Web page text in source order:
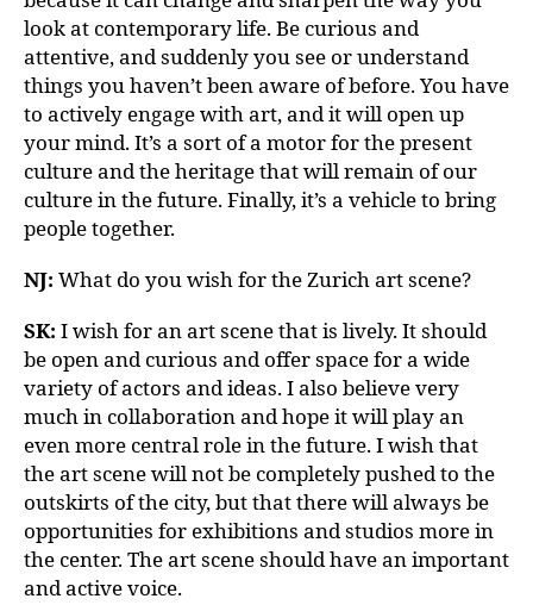
look at contemporary life. Be curious and
attentive, and suddenly you see or understand
things you haven’t been aware of before. You have
to actively engage with art, and it will open up
your mind. It’s a sort of a motor for the present
culture and the heritage that will remain of our
culture in the future. Finally, it’s a vehicle to bring
people together.
NJ: What do you wish for the Zurich art scene?
SK: I wish for an art scene that is lively. It should
be open and curious and offer space for a wide
variety of actors and ideas. I also believe very
much in collaboration and hope it will play an
even more central role in the future. I wish that
the art scene will not be completely pushed to the
outskirts of the city, but that there will always be
opportunities for exhibitions and studios more in
the center. The art scene should have an important
and active voice.